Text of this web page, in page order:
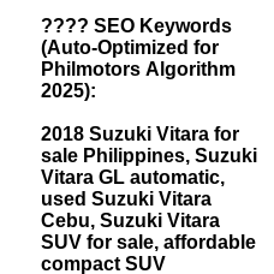
???? SEO Keywords
(Auto-Optimized for
Philmotors Algorithm
2025):
2018 Suzuki Vitara for
sale Philippines, Suzuki
Vitara GL automatic,
used Suzuki Vitara
Cebu, Suzuki Vitara
SUV for sale, affordable
compact SUV